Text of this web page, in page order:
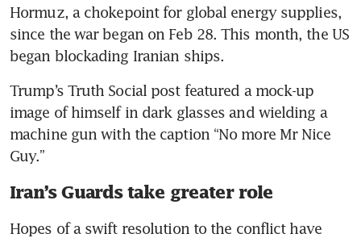
Hormuz, a chokepoint for global energy supplies,
since the war began on Feb 28. This month, the US
began blockading Iranian ships.
Trump’s Truth Social post featured a mock-up
image of himself in dark glasses and wielding a
machine gun with the caption “No more Mr Nice
Guy.”
Iran’s Guards take greater role
Hopes of a swift resolution to the conflict have